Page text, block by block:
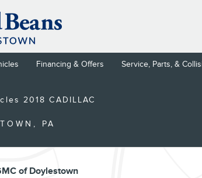
Financing & Offers Service, Parts, &
1 of 36
2018 CADILLAC
PA
of Doylestown